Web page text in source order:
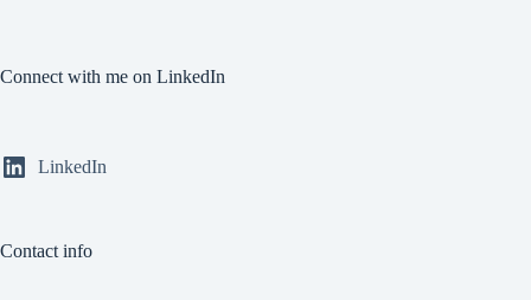
Connect with me on LinkedIn
LinkedIn
Contact info